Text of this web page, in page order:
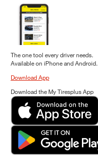
The one tool every driver needs.
Available on iPhone and Android.
Download App
Download the My Tiresplus App